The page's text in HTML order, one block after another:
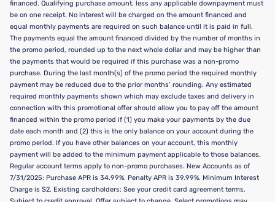
financed. Qualifying purchase amount, less any applicable downpayment must
be on one receipt. No interest will be charged on the amount financed and
equal monthly payments are required on such balance until it is paid in full.
The payments equal the amount financed divided by the number of months in
the promo period, rounded up to the next whole dollar and may be higher than
the payments that would be required if this purchase was a non-promo
purchase. During the last month(s) of the promo period the required monthly
payment may be reduced due to the prior months’ rounding. Any estimated
required monthly payments shown which may exclude taxes and delivery in
connection with this promotional offer should allow you to pay off the amount
financed within the promo period if (1) you make your payments by the due
date each month and (2) this is the only balance on your account during the
promo period. If you have other balances on your account, this monthly
payment will be added to the minimum payment applicable to those balances.
Regular account terms apply to non-promo purchases. New Accounts as of
7/31/2025: Purchase APR is 34.99%. Penalty APR is 39.99%. Minimum Interest
Charge is $2. Existing cardholders: See your credit card agreement terms.